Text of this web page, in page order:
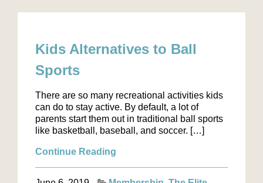
Kids Alternatives to Ball
Sports
There are so many recreational activities kids
can do to stay active. By default, a lot of
parents start them out in traditional ball sports
like basketball, baseball, and soccer. […]
Continue Reading